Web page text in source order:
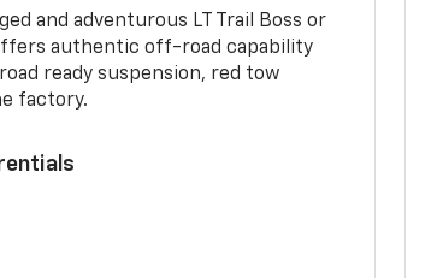
and adventurous LT Trail Boss or
authentic off-road capability
ready suspension, red tow
factory.